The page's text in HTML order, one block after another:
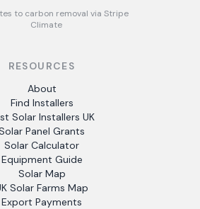
to carbon removal via Stripe
Climate
RESOURCES
About
Find Installers
Solar Installers UK
Panel Grants
Solar Calculator
Equipment Guide
Solar Map
Solar Farms Map
Export Payments